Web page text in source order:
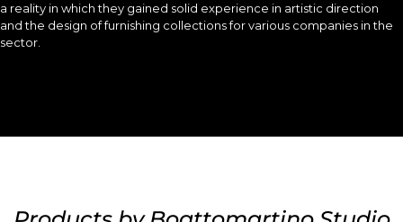
a reality in which they gained solid experience in artistic direction
and the design of furnishing collections for various companies in the
sector.